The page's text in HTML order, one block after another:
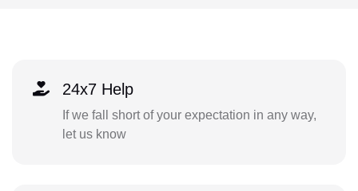
24x7 Help
If we fall short of your expectation in any way,
let us know